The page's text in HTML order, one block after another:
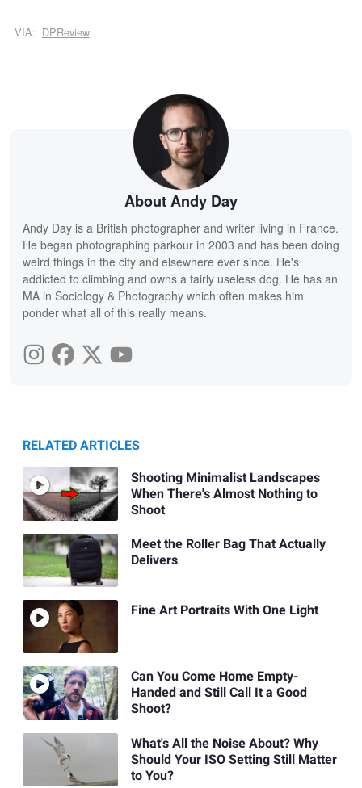
VIA: DPReview
About Andy Day
Andy Day is a British photographer and writer living in France.
He began photographing parkour in 2003 and has been doing
weird things in the city and elsewhere ever since. He's
addicted to climbing and owns a fairly useless dog. He has an
MA in Sociology & Photography which often makes him
ponder what all of this really means.
RELATED ARTICLES
Shooting Minimalist Landscapes
When There's Almost Nothing to
Shoot
Meet the Roller Bag That Actually
Delivers
Fine Art Portraits With One Light
Can You Come Home Empty-
Handed and Still Call It a Good
Shoot?
What's All the Noise About? Why
Should Your ISO Setting Still Matter
to You?